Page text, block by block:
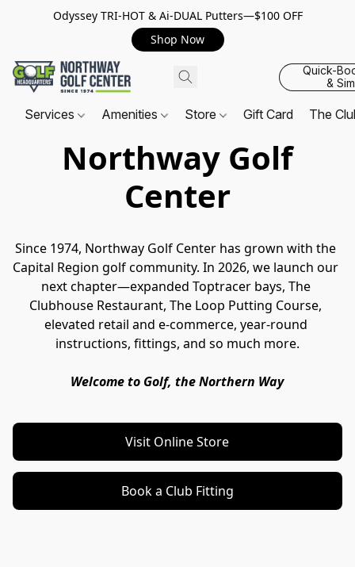
Odyssey TRI-HOT & Ai-DUAL Putters—$100 OFF
Shop Now
Quick-
&
Services Amenities Store Gift Card The
Northway Golf
Center
Since 1974, Northway Golf Center has grown with the
Capital Region golf community. In 2026, we launch our
next chapter—expanded Toptracer bays, The
Clubhouse Restaurant, The Loop Putting Course,
elevated retail and e-commerce, year-round
instructions, fittings, and so much more.
Welcome to Golf, the Northern Way
Visit Online Store
Book a Club Fitting